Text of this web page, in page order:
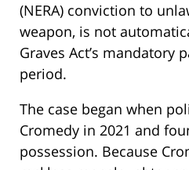
(NERA) conviction to
weapon, is not
Graves Act’s mandatory
period.
The case began when
Cromedy in 2021 and
possession. Because